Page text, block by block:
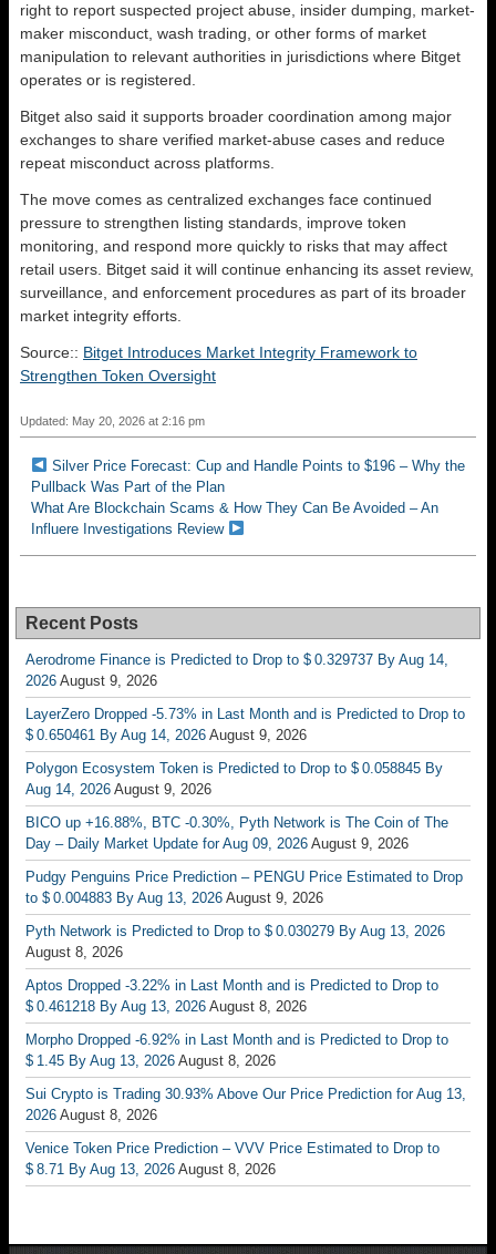
right to report suspected project abuse, insider dumping, market-
maker misconduct, wash trading, or other forms of market
manipulation to relevant authorities in jurisdictions where Bitget
operates or is registered.
Bitget also said it supports broader coordination among major
exchanges to share verified market-abuse cases and reduce
repeat misconduct across platforms.
The move comes as centralized exchanges face continued
pressure to strengthen listing standards, improve token
monitoring, and respond more quickly to risks that may affect
retail users. Bitget said it will continue enhancing its asset review,
surveillance, and enforcement procedures as part of its broader
market integrity efforts.
Source:: Bitget Introduces Market Integrity Framework to
Strengthen Token Oversight
Updated: May 20, 2026 at 2:16 pm
Silver Price Forecast: Cup and Handle Points to $196 – Why the
Pullback Was Part of the Plan
What Are Blockchain Scams & How They Can Be Avoided – An
Influere Investigations Review
Recent Posts
Aerodrome Finance is Predicted to Drop to $ 0.329737 By Aug 14,
2026 August 9, 2026
LayerZero Dropped -5.73% in Last Month and is Predicted to Drop to
$ 0.650461 By Aug 14, 2026 August 9, 2026
Polygon Ecosystem Token is Predicted to Drop to $ 0.058845 By
Aug 14, 2026 August 9, 2026
BICO up +16.88%, BTC -0.30%, Pyth Network is The Coin of The
Day – Daily Market Update for Aug 09, 2026 August 9, 2026
Pudgy Penguins Price Prediction – PENGU Price Estimated to Drop
to $ 0.004883 By Aug 13, 2026 August 9, 2026
Pyth Network is Predicted to Drop to $ 0.030279 By Aug 13, 2026
August 8, 2026
Aptos Dropped -3.22% in Last Month and is Predicted to Drop to
$ 0.461218 By Aug 13, 2026 August 8, 2026
Morpho Dropped -6.92% in Last Month and is Predicted to Drop to
$ 1.45 By Aug 13, 2026 August 8, 2026
Sui Crypto is Trading 30.93% Above Our Price Prediction for Aug 13,
2026 August 8, 2026
Venice Token Price Prediction – VVV Price Estimated to Drop to
$ 8.71 By Aug 13, 2026 August 8, 2026